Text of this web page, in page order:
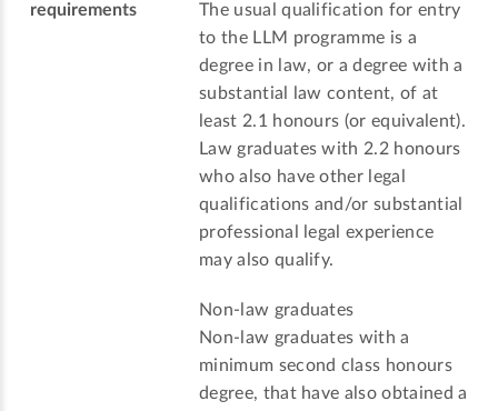
requirements
The usual qualification for entry
to the LLM programme is a
degree in law, or a degree with a
substantial law content, of at
least 2.1 honours (or equivalent).
Law graduates with 2.2 honours
who also have other legal
qualifications and/or substantial
professional legal experience
may also qualify.
Non-law graduates
Non-law graduates with a
minimum second class honours
degree, that have also obtained a